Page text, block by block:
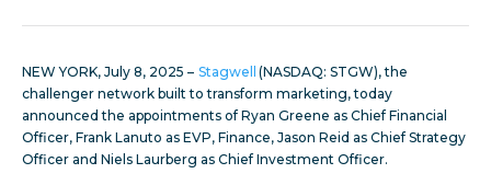
NEW YORK, July 8, 2025 – Stagwell (NASDAQ: STGW), the
challenger network built to transform marketing, today
announced the appointments of Ryan Greene as Chief Financial
Officer, Frank Lanuto as EVP, Finance, Jason Reid as Chief Strategy
Officer and Niels Laurberg as Chief Investment Officer.